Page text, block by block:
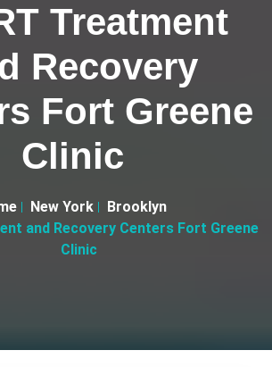
Treatment
Recovery
Fort Greene
Clinic
New York
Brooklyn
and Recovery Centers Fort Greene
Clinic